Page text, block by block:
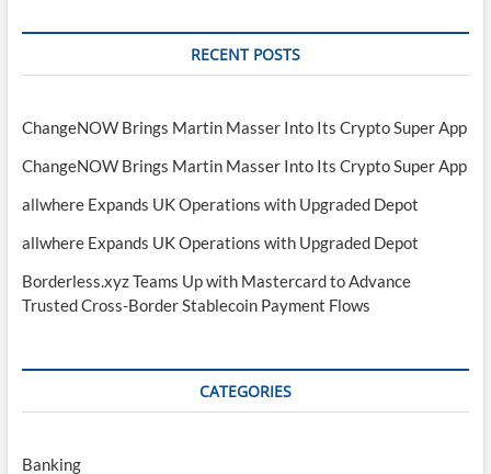
RECENT POSTS
ChangeNOW Brings Martin Masser Into Its Crypto Super App
ChangeNOW Brings Martin Masser Into Its Crypto Super App
allwhere Expands UK Operations with Upgraded Depot
allwhere Expands UK Operations with Upgraded Depot
Borderless.xyz Teams Up with Mastercard to Advance
Trusted Cross-Border Stablecoin Payment Flows
CATEGORIES
Banking